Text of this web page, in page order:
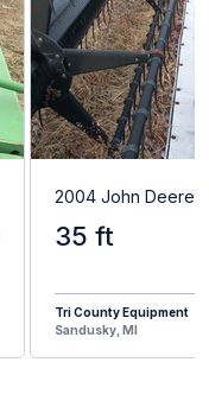
2004 John Deere
35 ft
Tri County Equipment
Sandusky, MI